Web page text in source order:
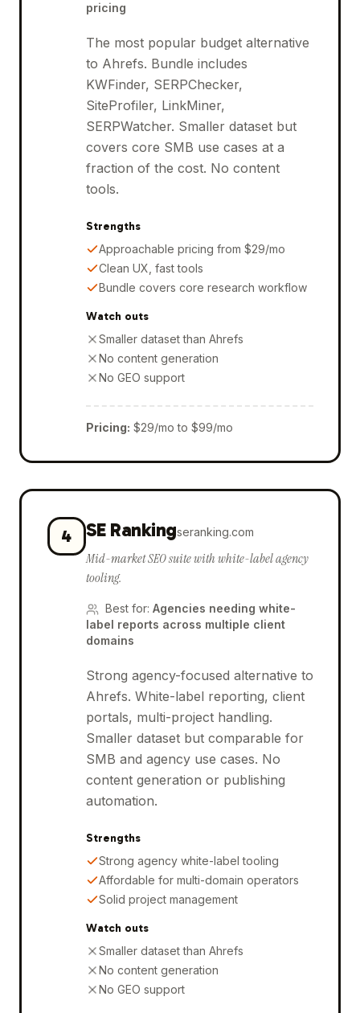
pricing
The most popular budget alternative
to Ahrefs. Bundle includes
KWFinder, SERPChecker,
SiteProfiler, LinkMiner,
SERPWatcher. Smaller dataset but
covers core SMB use cases at a
fraction of the cost. No content
tools.
Strengths
Approachable pricing from $29/mo
Clean UX, fast tools
Bundle covers core research workflow
Watch outs
Smaller dataset than Ahrefs
No content generation
No GEO support
Pricing: $29/mo to $99/mo
4 SE Rankingseranking.com
Mid-market SEO suite with white-label agency
tooling.
Best for: Agencies needing white-
label reports across multiple client
domains
Strong agency-focused alternative to
Ahrefs. White-label reporting, client
portals, multi-project handling.
Smaller dataset but comparable for
SMB and agency use cases. No
content generation or publishing
automation.
Strengths
Strong agency white-label tooling
Affordable for multi-domain operators
Solid project management
Watch outs
Smaller dataset than Ahrefs
No content generation
No GEO support